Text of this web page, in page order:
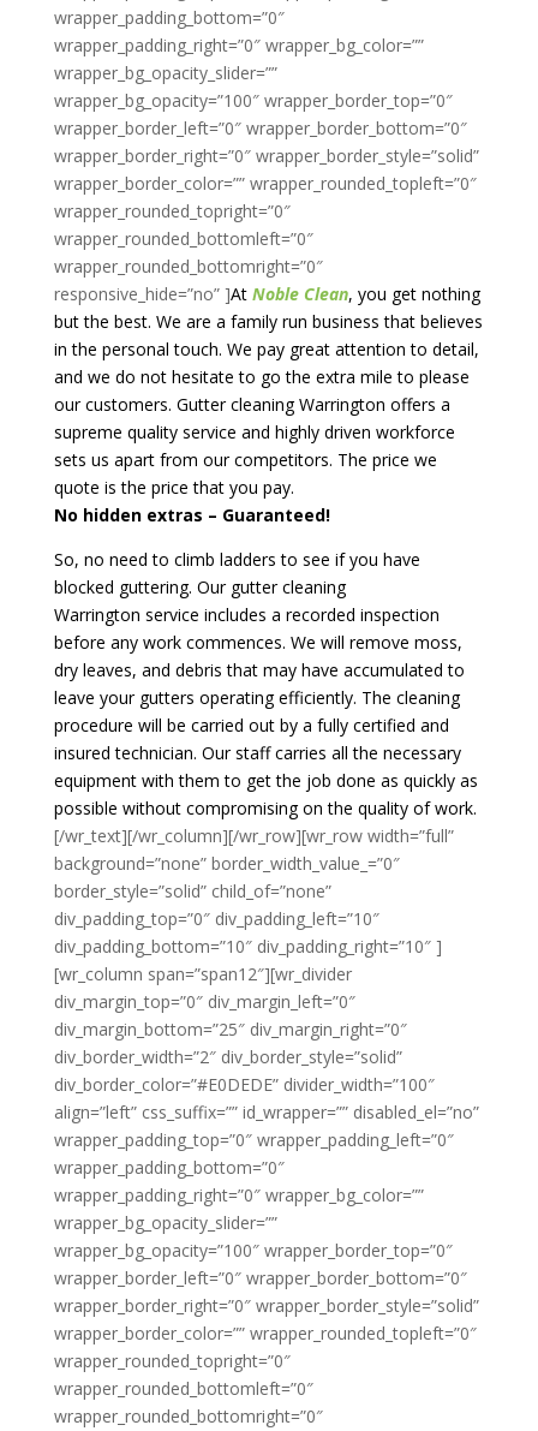
At Noble Clean, you get nothing
but the best. We are a family run business that believes
in the personal touch. We pay great attention to detail,
and we do not hesitate to go the extra mile to please
our customers. Gutter cleaning Warrington offers a
supreme quality service and highly driven workforce
sets us apart from our competitors. The price we
quote is the price that you pay.
No hidden extras – Guaranteed!
So, no need to climb ladders to see if you have
blocked guttering. Our gutter cleaning
Warrington service includes a recorded inspection
before any work commences. We will remove moss,
dry leaves, and debris that may have accumulated to
leave your gutters operating efficiently. The cleaning
procedure will be carried out by a fully certified and
insured technician. Our staff carries all the necessary
equipment with them to get the job done as quickly as
possible without compromising on the quality of work.
[/wr_text][/wr_column][/wr_row][wr_row width=”full”
background=”none” border_width_value_=”0″
border_style=”solid” child_of=”none”
div_padding_top=”0″ div_padding_left=”10″
div_padding_bottom=”10″ div_padding_right=”10″ ]
[wr_column span=”span12″][wr_divider
div_margin_top=”0″ div_margin_left=”0″
div_margin_bottom=”25″ div_margin_right=”0″
div_border_width=”2″ div_border_style=”solid”
div_border_color=”#E0DEDE” divider_width=”100″
align=”left” css_suffix=”” id_wrapper=”” disabled_el=”no”
wrapper_padding_top=”0″ wrapper_padding_left=”0″
wrapper_padding_bottom=”0″
wrapper_padding_right=”0″ wrapper_bg_color=””
wrapper_bg_opacity_slider=””
wrapper_bg_opacity=”100″ wrapper_border_top=”0″
wrapper_border_left=”0″ wrapper_border_bottom=”0″
wrapper_border_right=”0″ wrapper_border_style=”solid”
wrapper_border_color=”” wrapper_rounded_topleft=”0″
wrapper_rounded_topright=”0″
wrapper_rounded_bottomleft=”0″
wrapper_rounded_bottomright=”0″